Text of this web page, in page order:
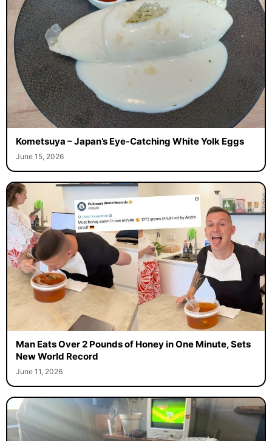
Kometsuya – Japan’s Eye-Catching White Yolk Eggs
June 15, 2026
Man Eats Over 2 Pounds of Honey in One Minute, Sets
New World Record
June 11, 2026